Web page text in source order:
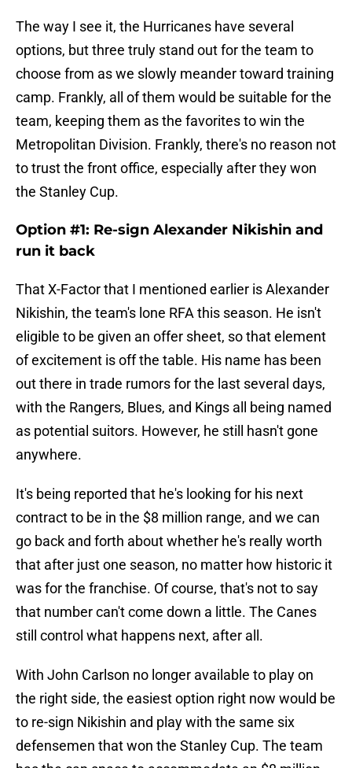
The way I see it, the Hurricanes have several
options, but three truly stand out for the team to
choose from as we slowly meander toward training
camp. Frankly, all of them would be suitable for the
team, keeping them as the favorites to win the
Metropolitan Division. Frankly, there's no reason not
to trust the front office, especially after they won
the Stanley Cup.
Option #1: Re-sign Alexander Nikishin and
run it back
That X-Factor that I mentioned earlier is Alexander
Nikishin, the team's lone RFA this season. He isn't
eligible to be given an offer sheet, so that element
of excitement is off the table. His name has been
out there in trade rumors for the last several days,
with the Rangers, Blues, and Kings all being named
as potential suitors. However, he still hasn't gone
anywhere.
It's being reported that he's looking for his next
contract to be in the $8 million range, and we can
go back and forth about whether he's really worth
that after just one season, no matter how historic it
was for the franchise. Of course, that's not to say
that number can't come down a little. The Canes
still control what happens next, after all.
With John Carlson no longer available to play on
the right side, the easiest option right now would be
to re-sign Nikishin and play with the same six
defensemen that won the Stanley Cup. The team